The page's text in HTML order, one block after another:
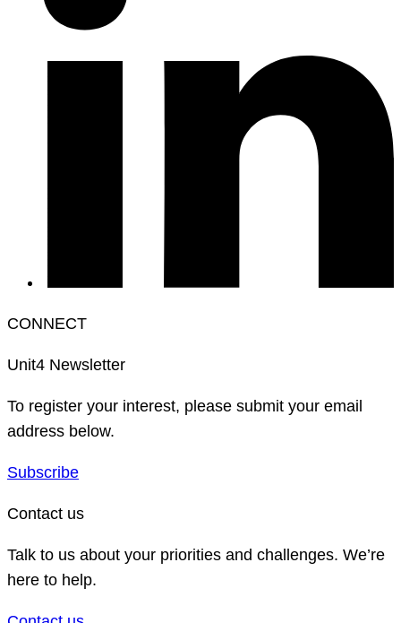
CONNECT
Unit4 Newsletter
To register your interest, please submit your email
address below.
Subscribe
Contact us
Talk to us about your priorities and challenges. We’re
here to help.